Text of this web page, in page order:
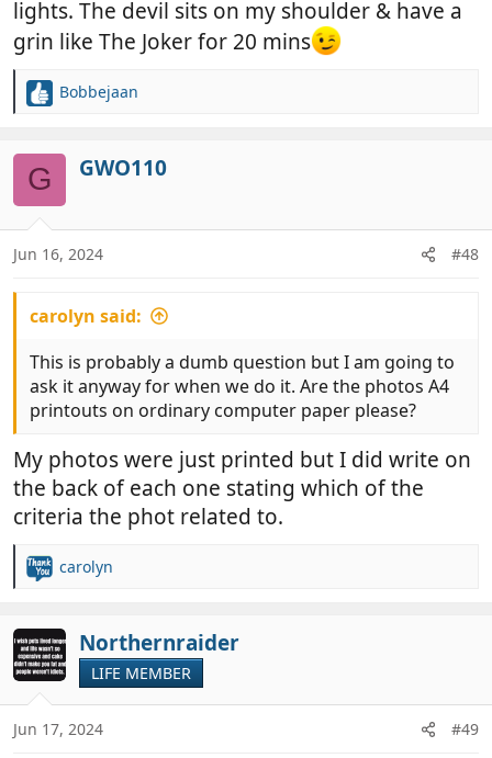
lights. The devil sits on my shoulder & have a
grin like The Joker for 20 mins
R
t
i
o
n
s
Bobbejaan
G GWO110
Jun 16, 2024 #48
carolyn said:
This is probably a dumb question but I am going to
ask it anyway for when we do it. Are the photos A4
printouts on ordinary computer paper please?
My photos were just printed but I did write on
the back of each one stating which of the
criteria the phot related to.
R
c
t
i
o
n
s
carolyn
Northernraider
LIFE MEMBER
Jun 17, 2024 #49